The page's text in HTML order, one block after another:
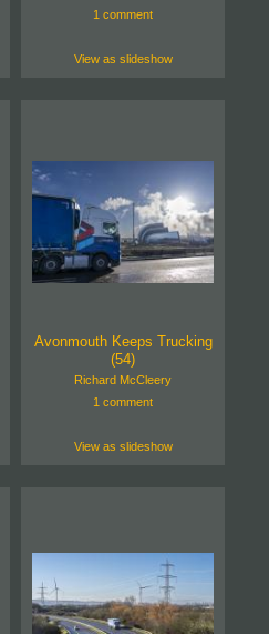
1 comment
View as slideshow
Avonmouth Keeps Trucking
(54)
Richard McCleery
1 comment
View as slideshow